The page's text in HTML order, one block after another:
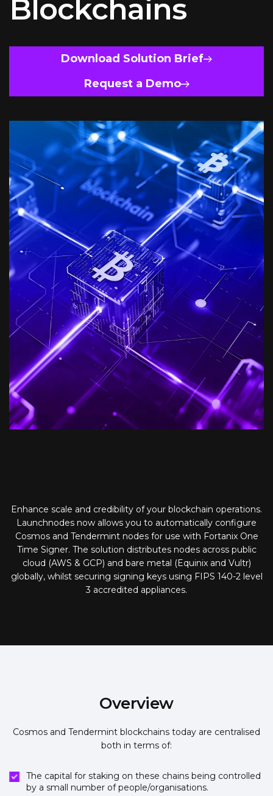
Blockchains
Download Solution Brief
Request a Demo
Enhance scale and credibility of your blockchain operations.
Launchnodes now allows you to automatically configure
Cosmos and Tendermint nodes for use with Fortanix One
Time Signer. The solution distributes nodes across public
cloud (AWS & GCP) and bare metal (Equinix and Vultr)
globally, whilst securing signing keys using FIPS 140-2 level
3 accredited appliances.
Overview
Cosmos and Tendermint blockchains today are centralised
both in terms of:
The capital for staking on these chains being controlled
by a small number of people/organisations.